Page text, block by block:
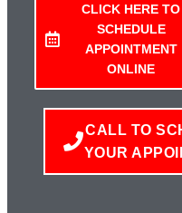
CLICK HERE TO
SCHEDULE
APPOINTMENT
ONLINE
CALL TO
YOUR